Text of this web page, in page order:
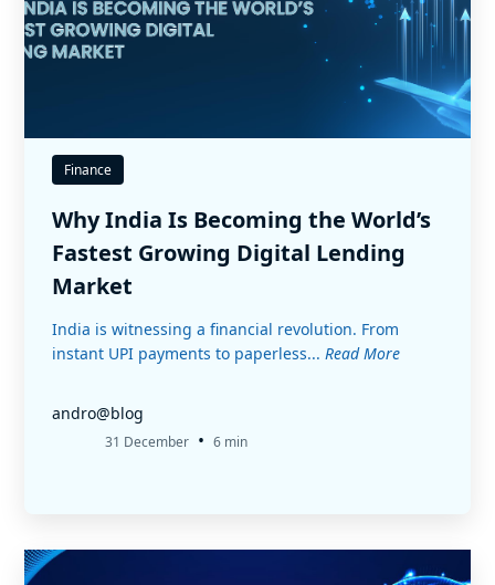
Finance
Why India Is Becoming the World’s
Fastest Growing Digital Lending
Market
India is witnessing a financial revolution. From
instant UPI payments to paperless... Read More
andro@blog
31 December • 6 min